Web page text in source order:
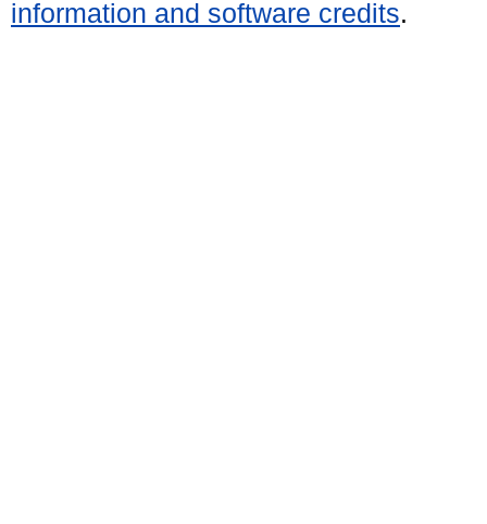
information and software credits.